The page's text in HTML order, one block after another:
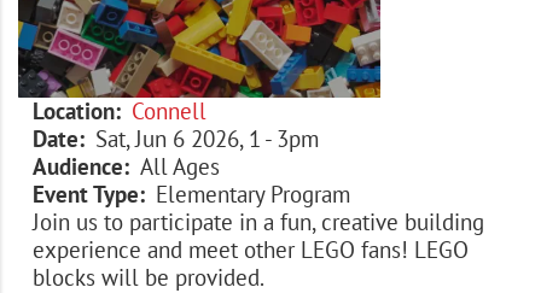
Location
Connell
Date
Sat, Jun 6 2026, 1 - 3pm
Audience
All Ages
Event Type
Elementary Program
Join us to participate in a fun, creative building
experience and meet other LEGO fans! LEGO
blocks will be provided.